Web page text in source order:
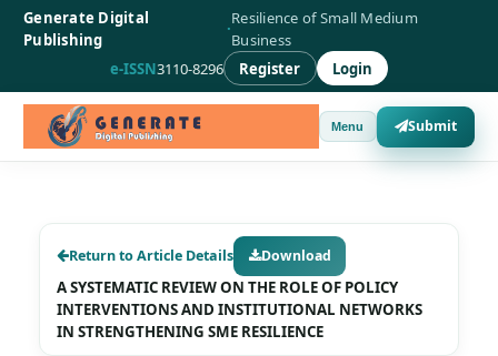
Generate Digital
Publishing
·
Resilience of Small Medium
Business
e-ISSN3110-8296 Register Login
Menu Submit
Return to Article Details
A SYSTEMATIC REVIEW ON THE ROLE OF POLICY
INTERVENTIONS AND INSTITUTIONAL NETWORKS
IN STRENGTHENING SME RESILIENCE
Download